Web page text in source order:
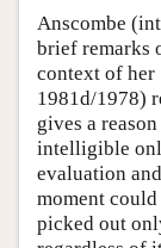
Anscombe
brief remarks
context of her
1981d/1978)
gives a
intelligible
evaluation
moment
picked out